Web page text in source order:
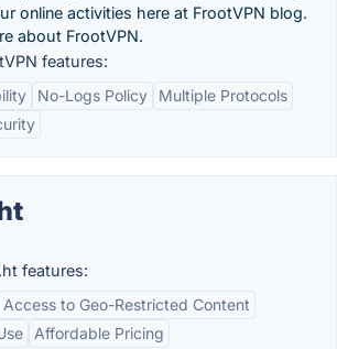
online activities here at FrootVPN blog.
about FrootVPN.
features:
No-Logs Policy
Multiple Protocols
features:
Access to Geo-Restricted Content
Affordable Pricing